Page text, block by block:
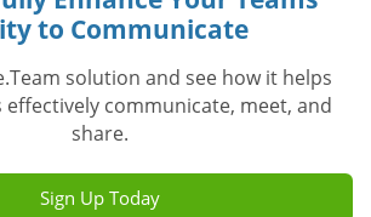
to Communicate
solution and see how it helps
communicate, meet, and
share.
Sign Up Today